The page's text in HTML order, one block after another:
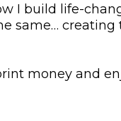
I build life-
same…
money and